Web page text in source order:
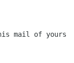
mail of yours